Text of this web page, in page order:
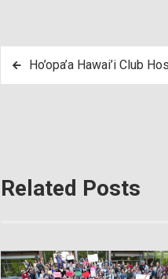
PostHo’opa’a Hawai’i Club
Related Posts